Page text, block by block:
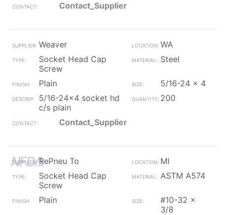
Contact_Supplier
Weaver
WA
Socket Head Cap
Screw
Steel
Plain
5/16-24 x 4
5/16-24x4 socket hd
c/s plain
200
Contact_Supplier
RePneu To
MI
Socket Head Cap
Screw
ASTM A574
Plain
#10-32 x
3/8